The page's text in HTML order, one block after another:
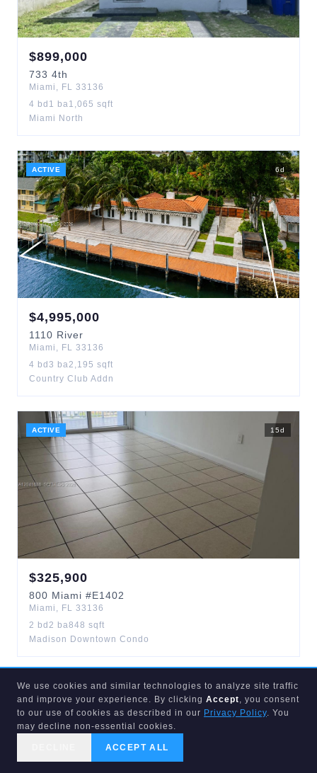
$899,000
733 4th
Miami , FL 33136
4 bd 1 ba1,065 sqft
Miami North
ACTIVE 6d
$4,995,000
1110 River
Miami , FL 33136
4 bd 3 ba2,195 sqft
Country Club Addn
ACTIVE 15d
$325,900
800 Miami #E1402
Miami , FL 33136
2 bd 2 ba848 sqft
Madison Downtown Condo
ACTIVE 25d
We use cookies and similar technologies to analyze site traffic
and improve your experience. By clicking Accept, you consent
to our use of cookies as described in our Privacy Policy. You
may decline non-essential cookies.
ACCEPT ALL